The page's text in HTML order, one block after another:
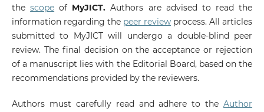
thescope of MyJICT. Authors are advised to read the
information regarding the peer review process. All articles
submitted to MyJICT will undergo a double-blind peer
review. The final decision on the acceptance or rejection
of a manuscript lies with the Editorial Board, based on the
recommendations provided by the reviewers.
Authors must carefully read and adhere to theAuthor